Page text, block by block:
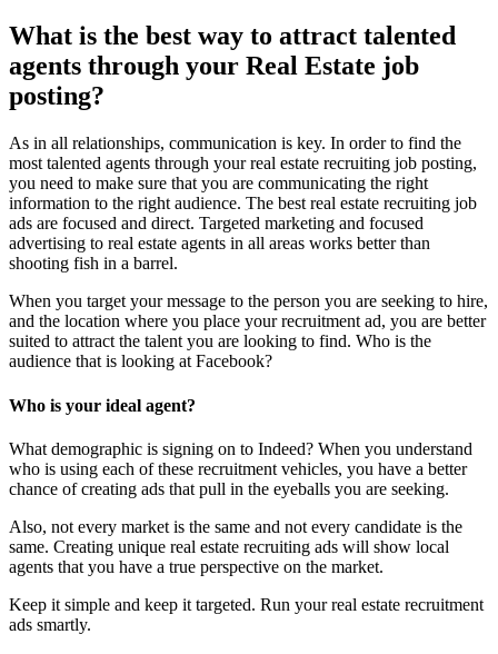
What is the best way to attract talented
agents through your Real Estate job
posting?
As in all relationships, communication is key. In order to find the
most talented agents through your real estate recruiting job posting,
you need to make sure that you are communicating the right
information to the right audience. The best real estate recruiting job
ads are focused and direct. Targeted marketing and focused
advertising to real estate agents in all areas works better than
shooting fish in a barrel.
When you target your message to the person you are seeking to hire,
and the location where you place your recruitment ad, you are better
suited to attract the talent you are looking to find. Who is the
audience that is looking at Facebook?
Who is your ideal agent?
What demographic is signing on to Indeed? When you understand
who is using each of these recruitment vehicles, you have a better
chance of creating ads that pull in the eyeballs you are seeking.
Also, not every market is the same and not every candidate is the
same. Creating unique real estate recruiting ads will show local
agents that you have a true perspective on the market.
Keep it simple and keep it targeted. Run your real estate recruitment
ads smartly.